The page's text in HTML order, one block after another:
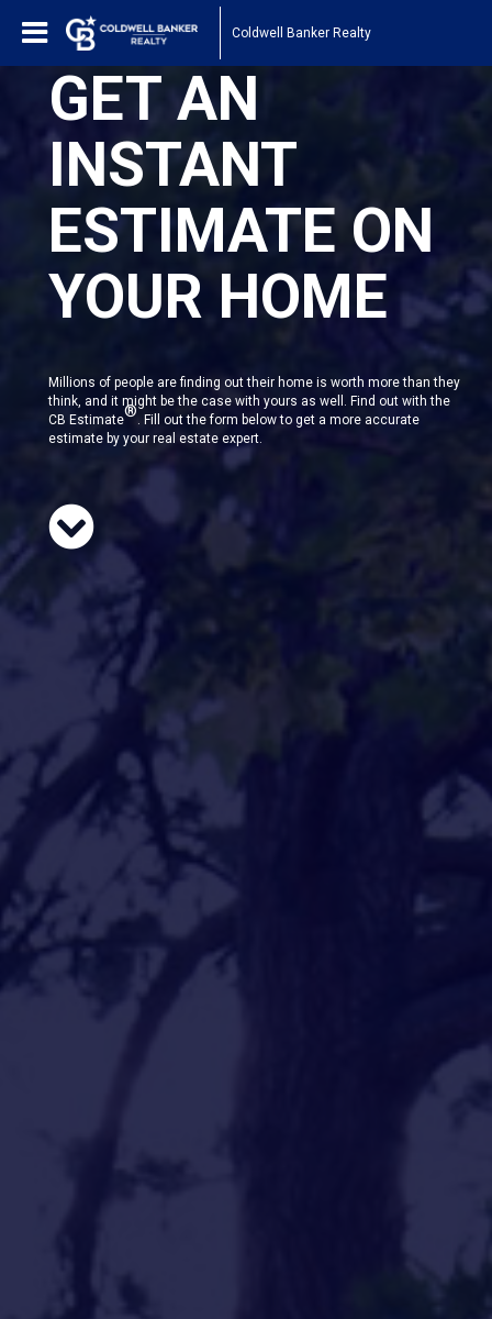
Coldwell Banker Realty
GET AN
INSTANT
ESTIMATE ON
YOUR HOME
Millions of people are finding out their home is worth more than they
think, and it might be the case with yours as well. Find out with the
CB Estimate®. Fill out the form below to get a more accurate
estimate by your real estate expert.